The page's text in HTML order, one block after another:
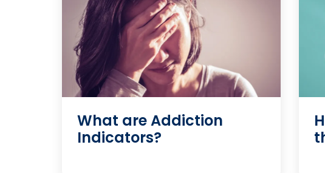
What are Addiction
Indicators?